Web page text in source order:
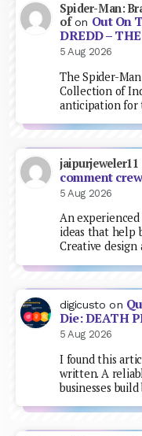
Spider-Man:
ofon Out On
DREDD –
5 Aug 2026
The Spider-
Collection of
anticipation for
jaipurjeweler11
comment crew
5 Aug 2026
An
ideas that help
Creative design
digicusto on
Die: DEATH
5 Aug 2026
I found this
written. A
businesses